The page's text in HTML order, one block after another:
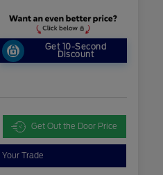
Get 10-Second
Discount
Get Out the Door Price
Your Trade